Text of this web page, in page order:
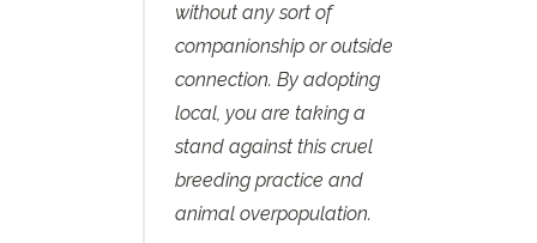
without any sort of
companionship or outside
connection. By adopting
local, you are taking a
stand against this cruel
breeding practice and
animal overpopulation.